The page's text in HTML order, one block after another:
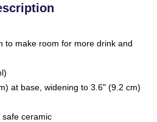
to make room for more drink and
at base, widening to 3.6" (9.2 cm)
safe ceramic